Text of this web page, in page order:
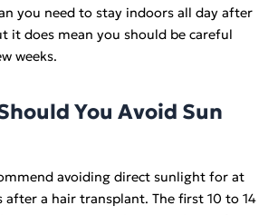
you need to stay indoors all day after
it does mean you should be careful
weeks.
You Avoid Sun
avoiding direct sunlight for at
after a hair transplant. The first 10 to 14